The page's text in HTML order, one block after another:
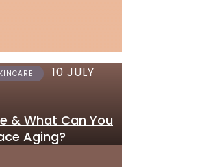
JUNE 2023
to Get
in the UK
10 JULY
& What Can You
Aging?